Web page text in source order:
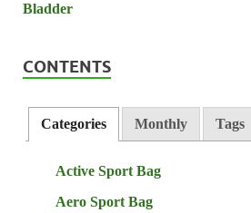
CONTENTS
Categories Monthly Tags
Active Sport Bag
Aero Sport Bag